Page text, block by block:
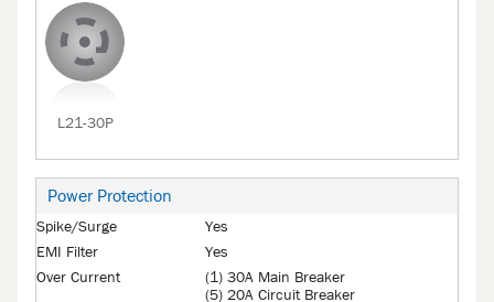
L21-30P
Power Protection
Spike/Surge
Yes
EMI Filter
Yes
Over Current
(1) 30A Main Breaker
(5) 20A Circuit Breaker